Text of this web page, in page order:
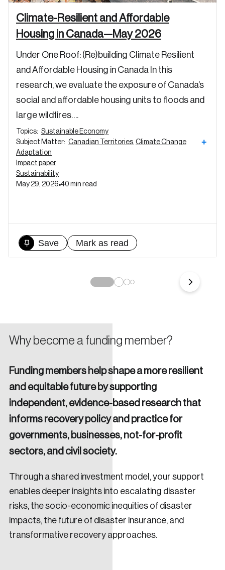
Climate-Resilient and Affordable
Housing in Canada—May 2026
Under One Roof: (Re)building Climate Resilient
and Affordable Housing in Canada In this
research, we evaluate the exposure of Canada’s
social and affordable housing units to floods and
large wildfires….
Topics: Sustainable Economy
Subject Matter: Canadian Territories Climate Change
Adaptation
+
Impact paper
Sustainability
May 29, 2026 40 min read
Save Mark as read
Why become a funding member?
Funding members help shape a more resilient
and equitable future by supporting
independent, evidence-based research that
informs recovery policy and practice for
governments, businesses, not-for-profit
sectors, and civil society.
Through a shared investment model, your support
enables deeper insights into escalating disaster
risks, the socio-economic inequities of disaster
impacts, the future of disaster insurance, and
transformative recovery approaches.
Password
Forgot Password
Keep me logged in
Create an Account
shaping Canada, and driving change across the
nation.
Reset Password
Please enter your registered email address.
You’ll receive a password reset link on this
email address.